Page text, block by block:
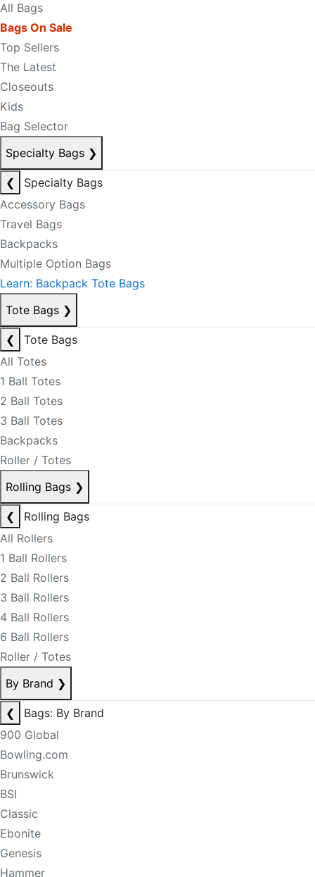
All Bags
Bags On Sale
Top Sellers
The Latest
Closeouts
Kids
Bag Selector
Specialty Bags ❯
❮
Specialty Bags
Accessory Bags
Travel Bags
Backpacks
Multiple Option Bags
Learn: Backpack Tote Bags
Tote Bags ❯
❮
Tote Bags
All Totes
1 Ball Totes
2 Ball Totes
3 Ball Totes
Backpacks
Roller / Totes
Rolling Bags ❯
❮
Rolling Bags
All Rollers
1 Ball Rollers
2 Ball Rollers
3 Ball Rollers
4 Ball Rollers
6 Ball Rollers
Roller / Totes
By Brand ❯
❮
Bags: By Brand
900 Global
Bowling.com
Brunswick
BSI
Classic
Ebonite
Genesis
Hammer